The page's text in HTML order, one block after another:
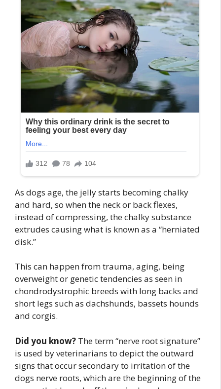
As dogs age, the jelly starts becoming chalky
and hard, so when the neck or back flexes,
instead of compressing, the chalky substance
extrudes causing what is known as a “herniated
disk.”
This can happen from trauma, aging, being
overweight or genetic tendencies as seen in
chondrodystrophic breeds with long backs and
short legs such as dachshunds, bassets hounds
and corgis.
Did you know? The term “nerve root signature”
is used by veterinarians to depict the outward
signs that occur secondary to irritation of the
dogs nerve roots, which are the beginning of the